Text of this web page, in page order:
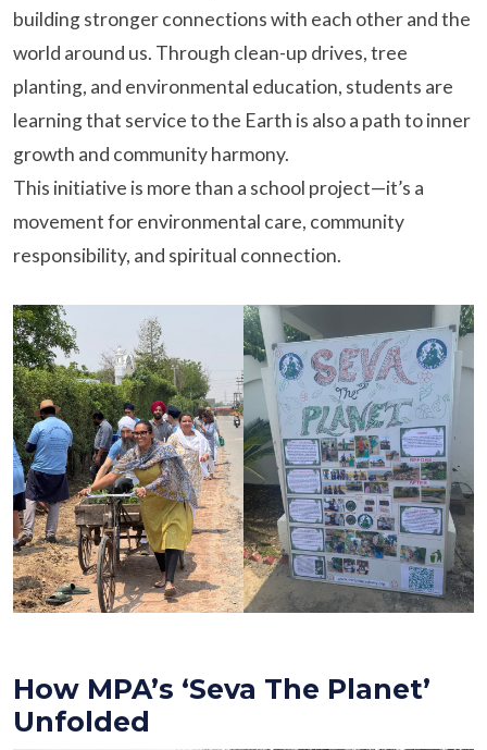
building stronger connections with each other and the
world around us. Through clean-up drives, tree
planting, and environmental education, students are
learning that service to the Earth is also a path to inner
growth and community harmony.
This initiative is more than a school project—it’s a
movement for environmental care, community
responsibility, and spiritual connection.
How MPA’s ‘Seva The Planet’
Unfolded